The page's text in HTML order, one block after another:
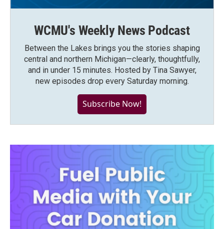
WCMU's Weekly News Podcast
Between the Lakes brings you the stories shaping
central and northern Michigan—clearly, thoughtfully,
and in under 15 minutes. Hosted by Tina Sawyer,
new episodes drop every Saturday morning.
Subscribe Now!